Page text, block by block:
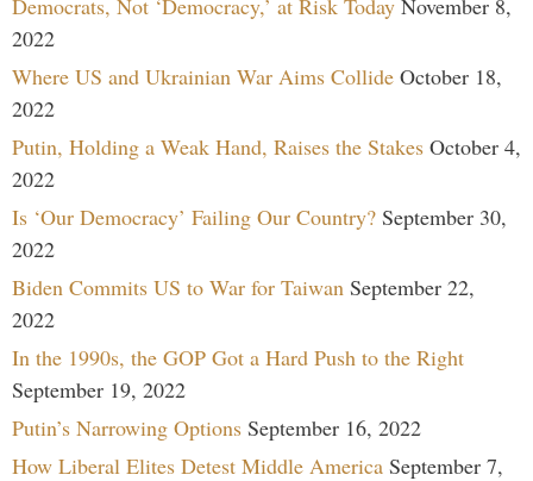
2022
Where US and Ukrainian War Aims Collide October 18,
2022
Putin, Holding a Weak Hand, Raises the Stakes October 4,
2022
Is ‘Our Democracy’ Failing Our Country? September 30,
2022
Biden Commits US to War for Taiwan September 22,
2022
In the 1990s, the GOP Got a Hard Push to the Right
September 19, 2022
Putin’s Narrowing Options September 16, 2022
How Liberal Elites Detest Middle America September 7,